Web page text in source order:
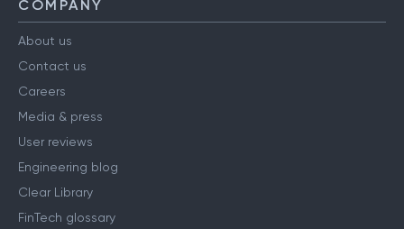
COMPANY
About us
Contact us
Careers
Media & press
User reviews
Engineering blog
Clear Library
FinTech glossary